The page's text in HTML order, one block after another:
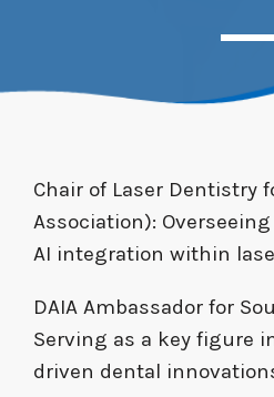
Chair of Laser Dentistry
Association):
AI integration within
DAIA Ambassador for
Serving as a key figure
driven dental